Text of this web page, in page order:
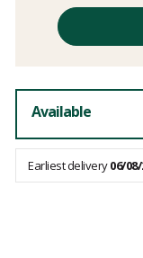
excluding
Available
Earliest delivery06/